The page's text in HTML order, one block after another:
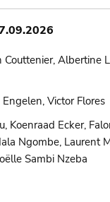
Couttenier, Albertine
Victor Flores
Koenraad Ecker,
Ngombe, Laurent
Sambi Nzeba